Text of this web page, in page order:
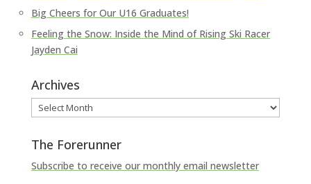
Big Cheers for Our U16 Graduates!
Feeling the Snow: Inside the Mind of Rising Ski Racer
Jayden Cai
Archives
Archives
The Forerunner
Subscribe to receive our monthly email newsletter